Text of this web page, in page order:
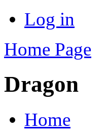
Log in
Home Page
Dragon
Home